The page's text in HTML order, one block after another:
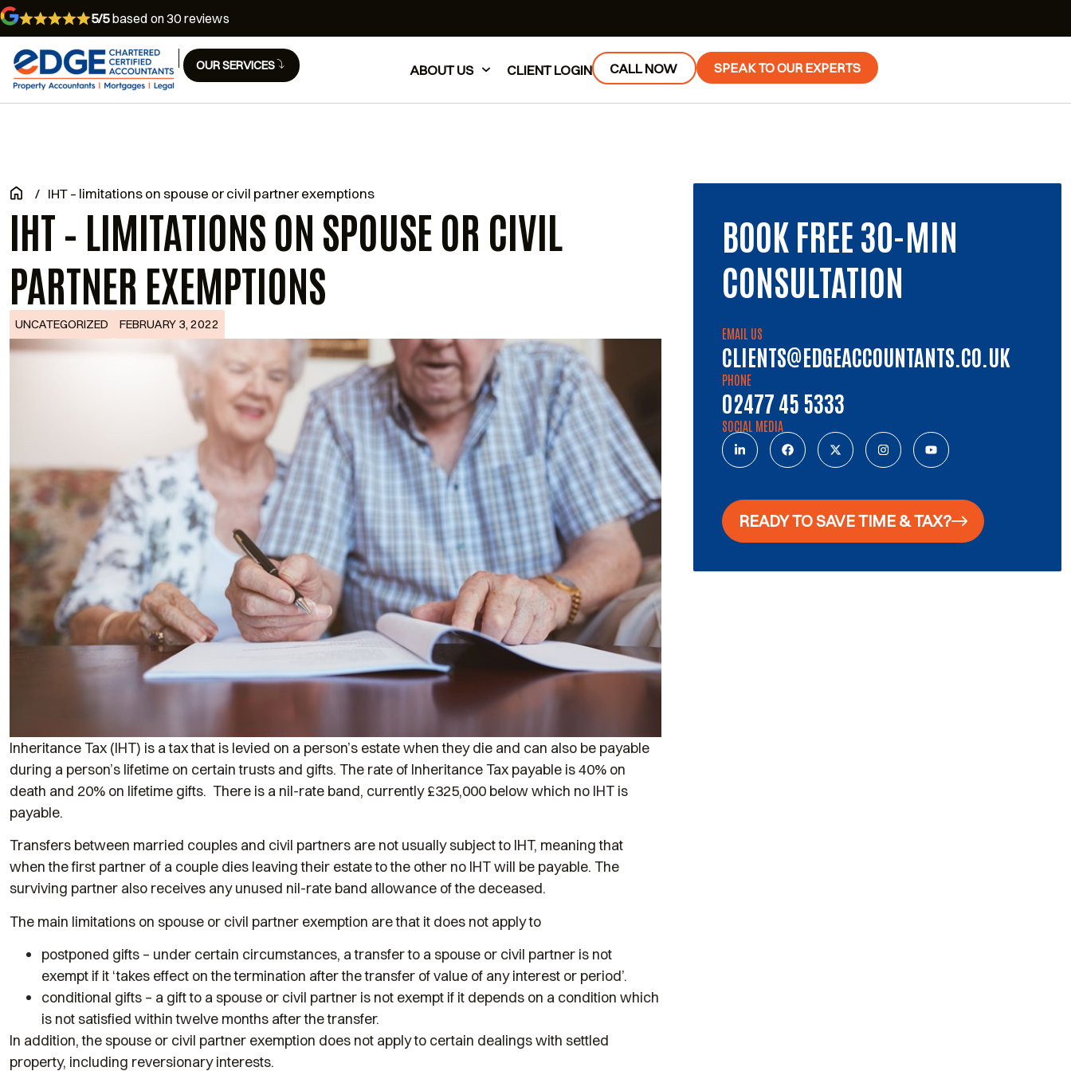
5/5based on 30 reviews
OUR SERVICES ABOUT US CLIENT LOGIN CALL NOW SPEAK TO OUR EXPERTS
/ IHT – limitations on spouse or civil partner exemptions
IHT – LIMITATIONS ON SPOUSE OR CIVIL
PARTNER EXEMPTIONS
UNCATEGORIZED FEBRUARY 3, 2022
Inheritance Tax (IHT) is a tax that is levied on a person’s estate when they die and can also be payable
during a person’s lifetime on certain trusts and gifts. The rate of Inheritance Tax payable is 40% on
death and 20% on lifetime gifts. There is a nil-rate band, currently £325,000 below which no IHT is
payable.
Transfers between married couples and civil partners are not usually subject to IHT, meaning that
when the first partner of a couple dies leaving their estate to the other no IHT will be payable. The
surviving partner also receives any unused nil-rate band allowance of the deceased.
The main limitations on spouse or civil partner exemption are that it does not apply to
postponed gifts – under certain circumstances, a transfer to a spouse or civil partner is not
exempt if it ‘takes effect on the termination after the transfer of value of any interest or period’.
conditional gifts – a gift to a spouse or civil partner is not exempt if it depends on a condition which
is not satisfied within twelve months after the transfer.
In addition, the spouse or civil partner exemption does not apply to certain dealings with settled
property, including reversionary interests.
BOOK FREE 30-MIN
CONSULTATION
EMAIL US
CLIENTS@EDGEACCOUNTANTS.CO.UK
PHONE
02477 45 5333
SOCIAL MEDIA
READY TO SAVE TIME & TAX?